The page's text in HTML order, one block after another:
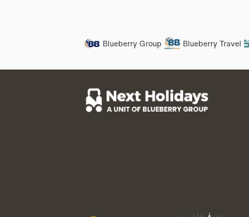
Blueberry Group Blueberry Travel